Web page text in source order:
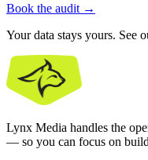
Book the audit →
Your data stays yours. See
Lynx Media handles the
— so you can focus on